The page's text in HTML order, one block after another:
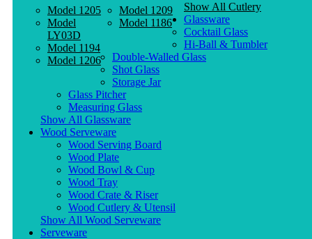
Model 1205
Model
LY03D
Model 1194
Model 1206
Model 1209
Model 1186
Show All Cutlery
Glassware
Cocktail Glass
Hi-Ball & Tumbler
Double-Walled Glass
Shot Glass
Storage Jar
Glass Pitcher
Measuring Glass
Show All Glassware
Wood Serveware
Wood Serving Board
Wood Plate
Wood Bowl & Cup
Wood Tray
Wood Crate & Riser
Wood Cutlery & Utensil
Show All Wood Serveware
Serveware